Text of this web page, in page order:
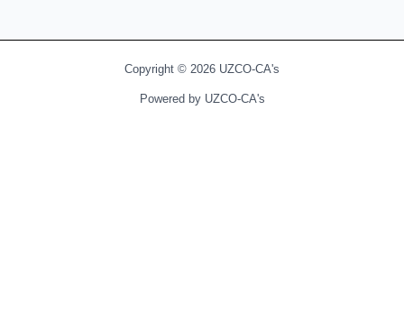
o
i
Copyright © 2026 UZCO-CA's
Powered by UZCO-CA's